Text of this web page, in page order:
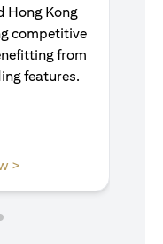
Hong Kong
competitive
from
features.
>opens in a new tab